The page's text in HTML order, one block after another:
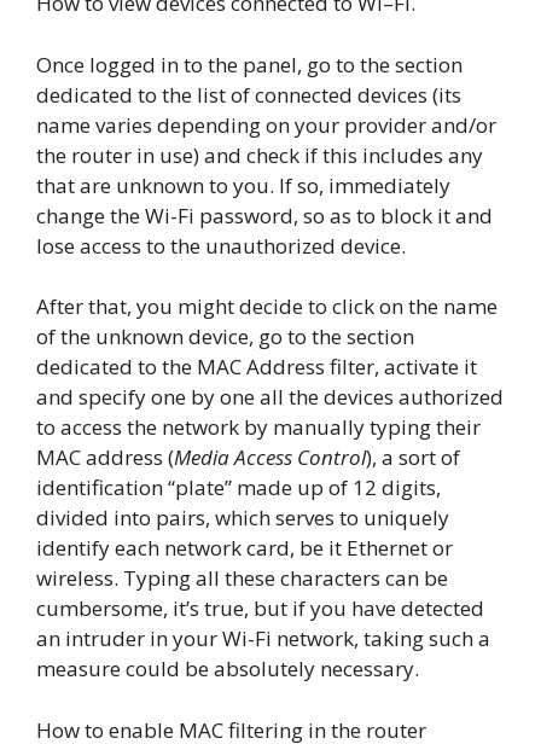
Once logged in to the panel, go to the section
dedicated to the list of connected devices (its
name varies depending on your provider and/or
the router in use) and check if this includes any
that are unknown to you. If so, immediately
change the Wi-Fi password, so as to block it and
lose access to the unauthorized device.
After that, you might decide to click on the name
of the unknown device, go to the section
dedicated to the MAC Address filter, activate it
and specify one by one all the devices authorized
to access the network by manually typing their
MAC address (Media Access Control), a sort of
identification “plate” made up of 12 digits,
divided into pairs, which serves to uniquely
identify each network card, be it Ethernet or
wireless. Typing all these characters can be
cumbersome, it’s true, but if you have detected
an intruder in your Wi-Fi network, taking such a
measure could be absolutely necessary.
How to enable MAC filtering in the router